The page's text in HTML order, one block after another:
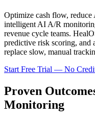
Optimize cash flow,
intelligent AI A/R
revenue cycle teams.
predictive risk scoring,
replace slow, manual
Start Free Trial — No
Proven
Monitoring